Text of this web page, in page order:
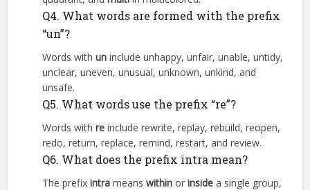
Q4. What words are formed with the prefix
“un”?
Words withun include unhappy, unfair, unable, untidy,
unclear, uneven, unusual, unknown, unkind, and
unsafe.
Q5. What words use the prefix “re”?
Words withre include rewrite, replay, rebuild, reopen,
redo, return, replace, remind, restart, and review.
Q6. What does the prefix intra mean?
The prefixintra meanswithin orinside a single group,